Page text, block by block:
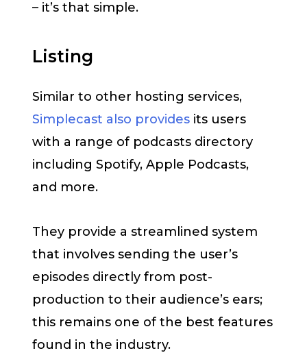
– it’s that simple.
Listing
Similar to other hosting services,
Simplecast also provides its users
with a range of podcasts directory
including Spotify, Apple Podcasts,
and more.
They provide a streamlined system
that involves sending the user’s
episodes directly from post-
production to their audience’s ears;
this remains one of the best features
found in the industry.